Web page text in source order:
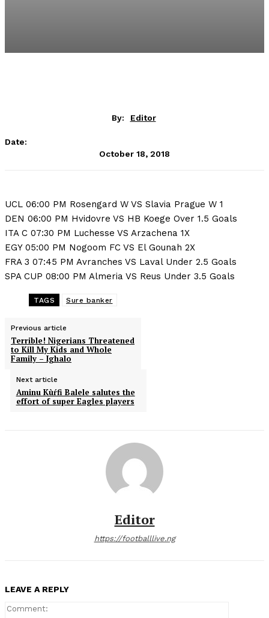
By: Editor
Date:
October 18, 2018
UCL 06:00 PM Rosengard W VS Slavia Prague W 1
DEN 06:00 PM Hvidovre VS HB Koege Over 1.5 Goals
ITA C 07:30 PM Luchesse VS Arzachena 1X
EGY 05:00 PM Nogoom FC VS El Gounah 2X
FRA 3 07:45 PM Avranches VS Laval Under 2.5 Goals
SPA CUP 08:00 PM Almeria VS Reus Under 3.5 Goals
TAGS Sure banker
Previous article
Terrible! Nigerians Threatened
to Kill My Kids and Whole
Family – Ighalo
Next article
Aminu Kùŕfi Balele salutes the
effort of super Eagles players
Editor
https://footballlive.ng
LEAVE A REPLY